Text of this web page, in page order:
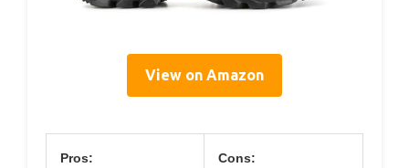
View on Amazon
Pros: Cons: